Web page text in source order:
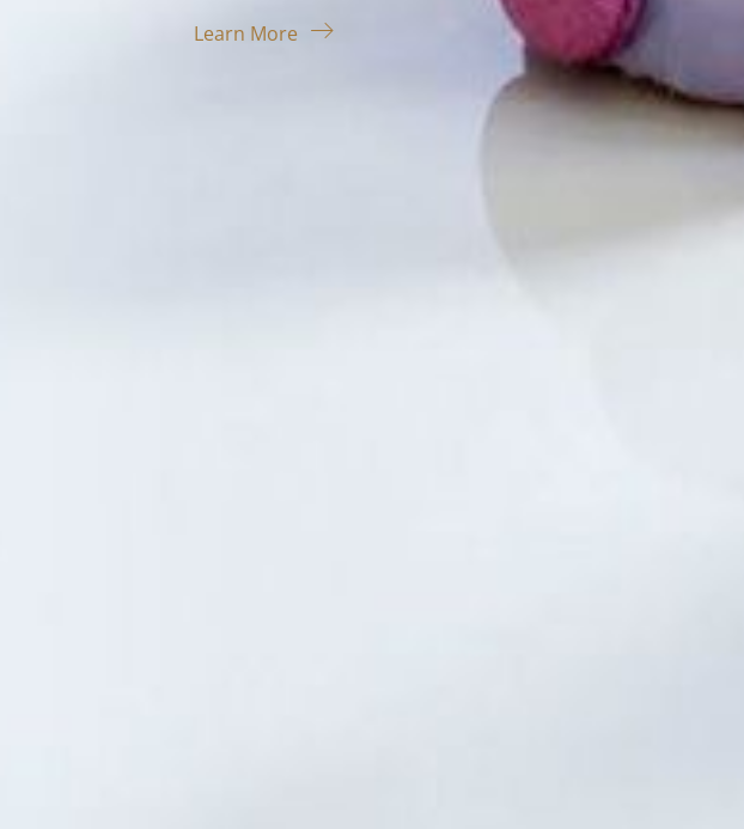
Learn More